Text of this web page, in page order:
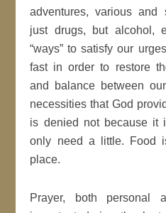
adventures, various and
just drugs, but alcohol,
“ways” to satisfy our
fast in order to restore
and balance between
necessities that God
is denied not because it
only need a little. Food
place.
Prayer, both personal